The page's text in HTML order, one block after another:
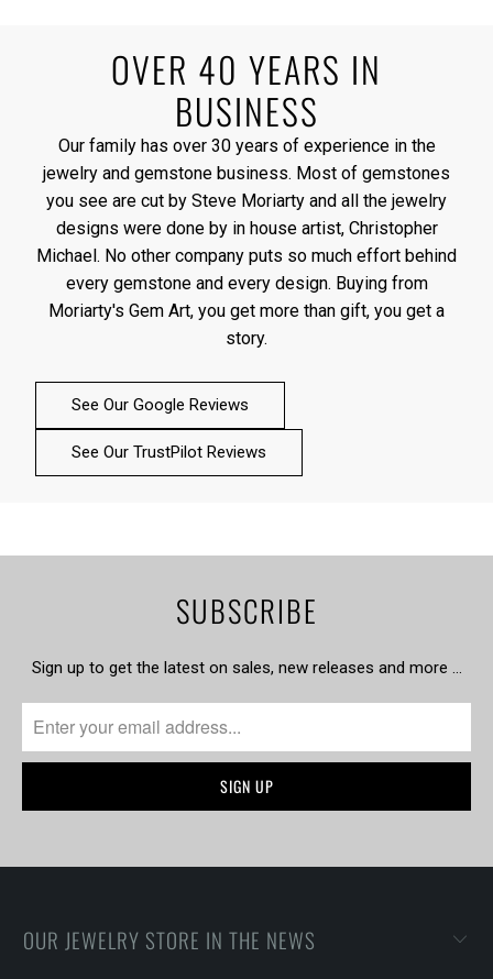
OVER 40 YEARS IN
BUSINESS
Our family has over 30 years of experience in the
jewelry and gemstone business. Most of gemstones
you see are cut by Steve Moriarty and all the jewelry
designs were done by in house artist, Christopher
Michael. No other company puts so much effort behind
every gemstone and every design. Buying from
Moriarty's Gem Art, you get more than gift, you get a
story.
See Our Google Reviews
See Our TrustPilot Reviews
SUBSCRIBE
Sign up to get the latest on sales, new releases and more …
OUR JEWELRY STORE IN THE NEWS